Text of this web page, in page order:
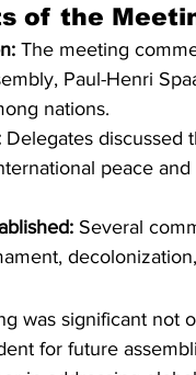
of the
The meeting
Paul-Henri
nations.
Delegates discussed
peace
Several
was significant not
for future